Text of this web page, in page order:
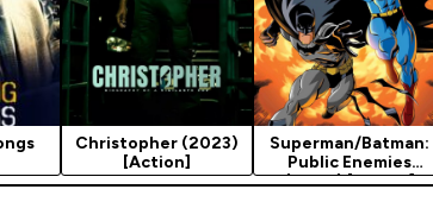
Christopher (2023)
[Action]
Superman/Batman:
Public Enemies
(2009) [Action]